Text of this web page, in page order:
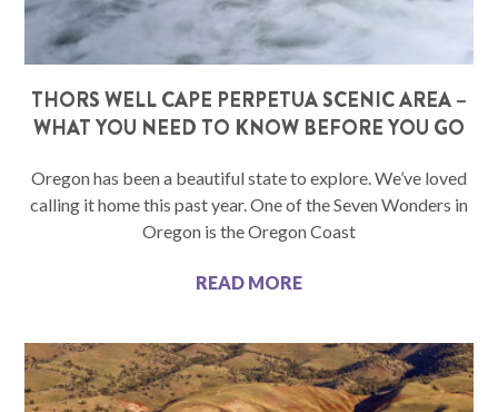
THORS WELL CAPE PERPETUA SCENIC AREA –
WHAT YOU NEED TO KNOW BEFORE YOU GO
Oregon has been a beautiful state to explore. We’ve loved
calling it home this past year. One of the Seven Wonders in
Oregon is the Oregon Coast
READ MORE